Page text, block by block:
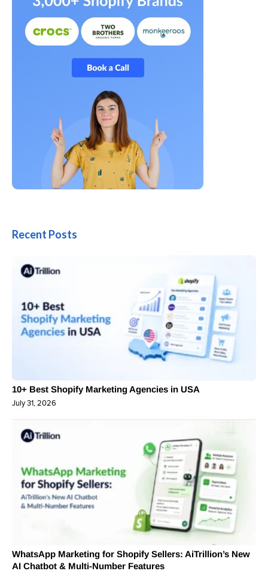
Recent Posts
10+ Best Shopify Marketing Agencies in USA
July 31, 2026
WhatsApp Marketing for Shopify Sellers: AiTrillion’s New
AI Chatbot & Multi-Number Features